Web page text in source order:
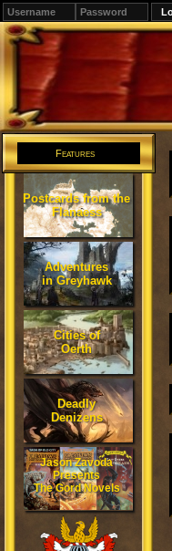
Features
Postcards from the
Flanaess
Adventures
in Greyhawk
Cities of
Oerth
Deadly
Denizens
Jason Zavoda
Presents
The Gord Novels